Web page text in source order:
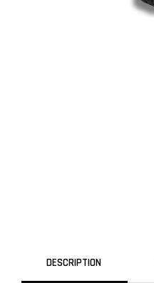
DESCRIPTION